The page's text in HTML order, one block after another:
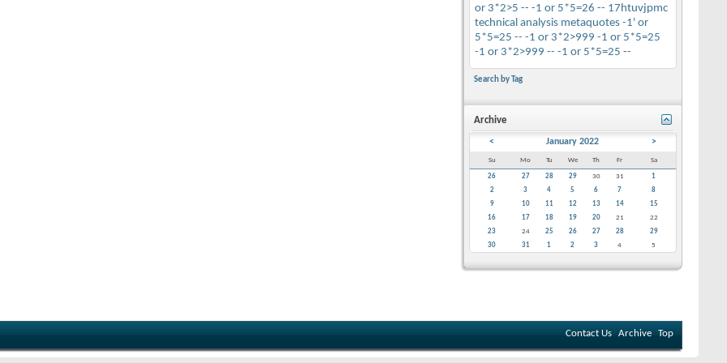
or 3*2>5 -- -1 or 5*5=26 -- 17htuvjpmc
technical analysis metaquotes -1' or
5*5=25 -- -1 or 3*2>999 -1 or 5*5=25
-1 or 3*2>999 -- -1 or 5*5=25 --
Search by Tag
Archive
< January 2022 >
Su Mo Tu We Th Fr Sa
26 27 28 29 30 31
1
2
3 4 5 6 7
8
9
10 11 12 13 14
15
16
17 18 19 20 21
22
23
24 25 26 27 28
29
30
31 1 2 3 4 5
Contact Us Archive Top